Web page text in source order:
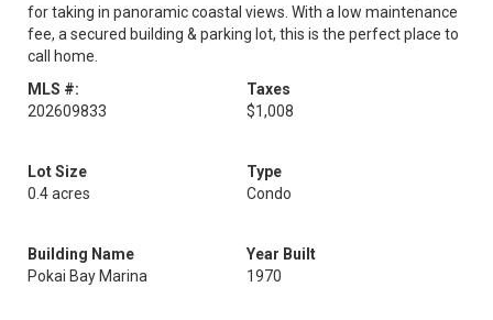
for taking in panoramic coastal views. With a low maintenance
fee, a secured building & parking lot, this is the perfect place to
call home.
MLS #:
202609833
Taxes
$1,008
Lot Size
0.4 acres
Type
Condo
Building Name
Pokai Bay Marina
Year Built
1970